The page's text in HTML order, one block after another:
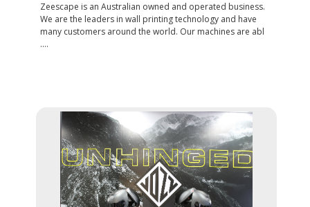
Zeescape is an Australian owned and operated business.
We are the leaders in wall printing technology and have
many customers around the world. Our machines are abl
....